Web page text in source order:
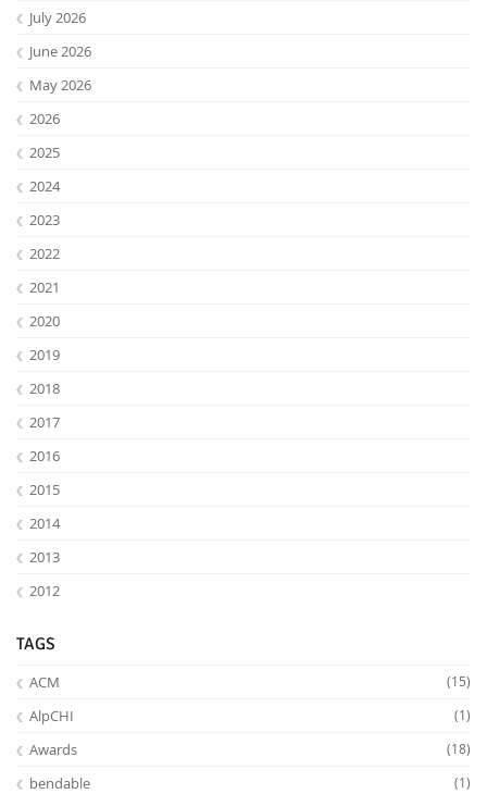
July 2026
June 2026
May 2026
2026
2025
2024
2023
2022
2021
2020
2019
2018
2017
2016
2015
2014
2013
2012
TAGS
ACM (15)
AlpCHI (1)
Awards (18)
bendable (1)